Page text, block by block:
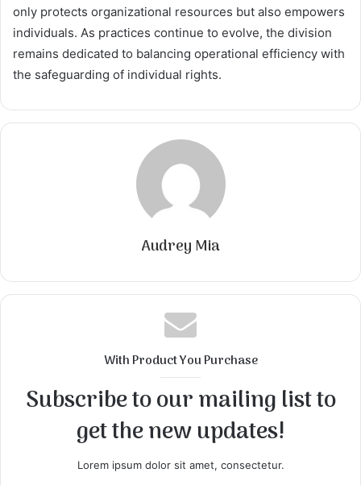
only protects organizational resources but also empowers
individuals. As practices continue to evolve, the division
remains dedicated to balancing operational efficiency with
the safeguarding of individual rights.
Audrey Mia
With Product You Purchase
Subscribe to our mailing list to
get the new updates!
Lorem ipsum dolor sit amet, consectetur.